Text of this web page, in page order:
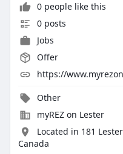
0 people like this
0 posts
Jobs
Offer
https://
Other
myREZ on Lester
Located in 181
Canada